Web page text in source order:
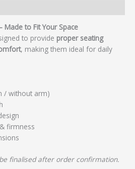
Made to Fit Your Space
to provide proper seating
, making them ideal for daily
/ without arm)
firmness
finalised after order confirmation.